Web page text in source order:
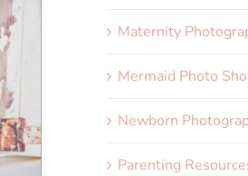
Maternity
Mermaid Photo
Newborn
Parenting